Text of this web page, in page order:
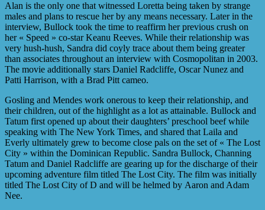
Alan is the only one that witnessed Loretta being taken by strange
males and plans to rescue her by any means necessary. Later in the
interview, Bullock took the time to reaffirm her previous crush on
her « Speed » co-star Keanu Reeves. While their relationship was
very hush-hush, Sandra did coyly trace about them being greater
than associates throughout an interview with Cosmopolitan in 2003.
The movie additionally stars Daniel Radcliffe, Oscar Nunez and
Patti Harrison, with a Brad Pitt cameo.
Gosling and Mendes work onerous to keep their relationship, and
their children, out of the highlight as a lot as attainable. Bullock and
Tatum first opened up about their daughters’ preschool beef while
speaking with The New York Times, and shared that Laila and
Everly ultimately grew to become close pals on the set of « The Lost
City » within the Dominican Republic. Sandra Bullock, Channing
Tatum and Daniel Radcliffe are gearing up for the discharge of their
upcoming adventure film titled The Lost City. The film was initially
titled The Lost City of D and will be helmed by Aaron and Adam
Nee.